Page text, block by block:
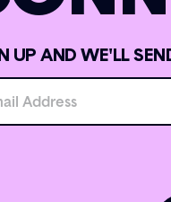
UP AND WE'LL